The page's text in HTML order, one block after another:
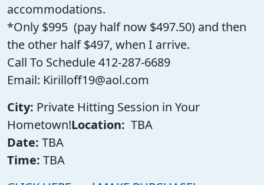
accommodations.
*Only $995 (pay half now $497.50) and then
the other half $497, when I arrive.
Call To Schedule 412-287-6689
Email: Kirilloff19@aol.com
City: Private Hitting Session in Your
Hometown!Location: TBA
Date: TBA
Time: TBA